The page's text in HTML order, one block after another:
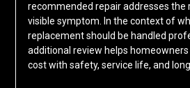
recommended repair addresses the
visible symptom. In the context of
replacement should be handled
additional review helps
cost with safety, service life, and